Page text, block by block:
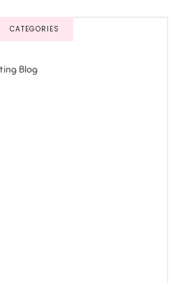
CATEGORIES
Blog